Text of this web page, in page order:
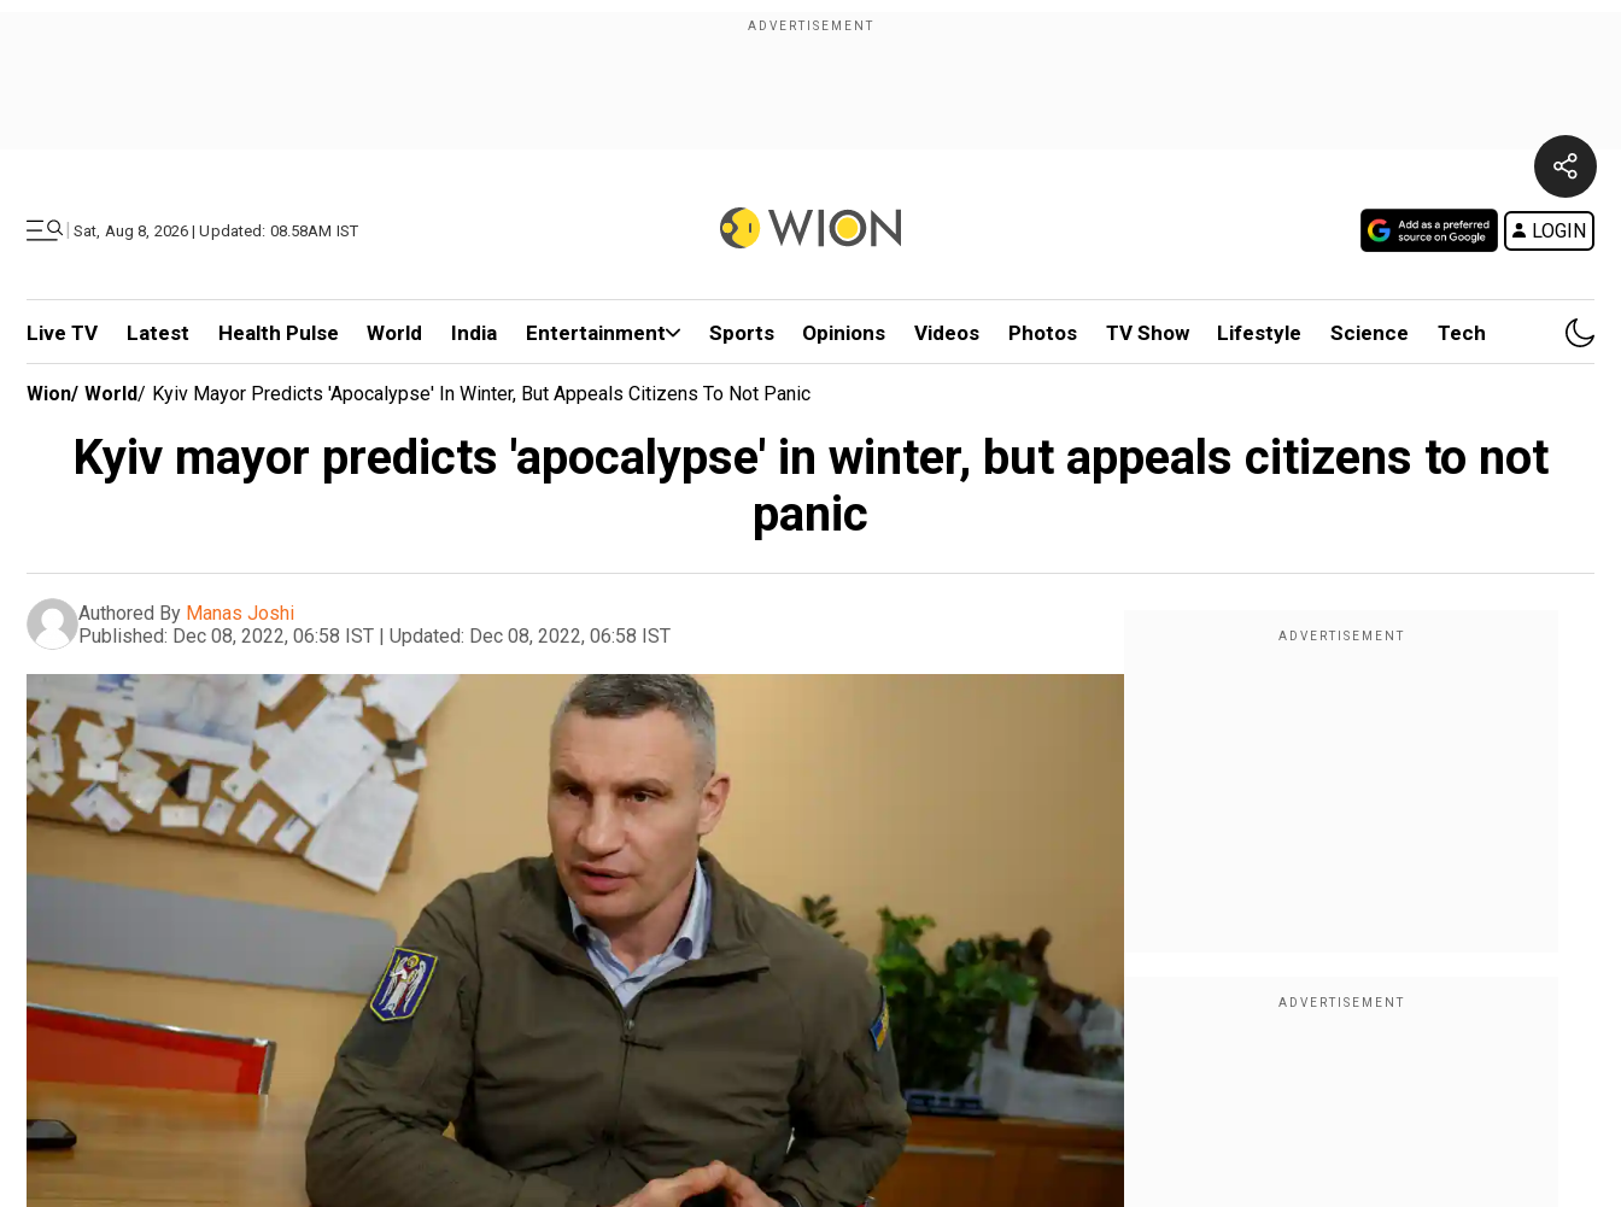
| Sat, Aug 8, 2026 | Updated: 08.58AM IST LOGIN
Live TV Latest Health Pulse World India Entertainment Sports Opinions Videos Photos TV Show Lifestyle Science Tech
Wion/ World/ Kyiv Mayor Predicts 'apocalypse' In Winter, But Appeals Citizens To Not Panic
Kyiv mayor predicts 'apocalypse' in winter, but appeals citizens to not
panic
Authored By Manas Joshi
Published: Dec 08, 2022, 06:58 IST | Updated: Dec 08, 2022, 06:58 IST